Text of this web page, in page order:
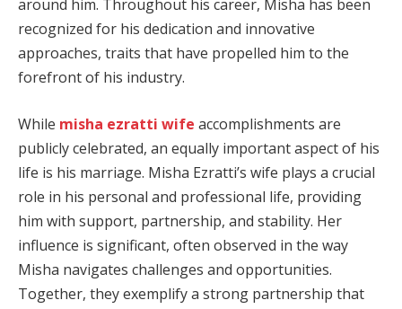
around him. Throughout his career, Misha has been
recognized for his dedication and innovative
approaches, traits that have propelled him to the
forefront of his industry.
While misha ezratti wife accomplishments are
publicly celebrated, an equally important aspect of his
life is his marriage. Misha Ezratti’s wife plays a crucial
role in his personal and professional life, providing
him with support, partnership, and stability. Her
influence is significant, often observed in the way
Misha navigates challenges and opportunities.
Together, they exemplify a strong partnership that